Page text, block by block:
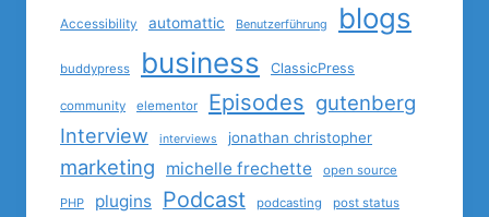
Accessibility automattic Benutzerführung blogs
buddypress business ClassicPress
community elementor Episodes gutenberg
Interview
interviews jonathan christopher
marketing michelle frechette open source
PHP plugins Podcast podcasting post status